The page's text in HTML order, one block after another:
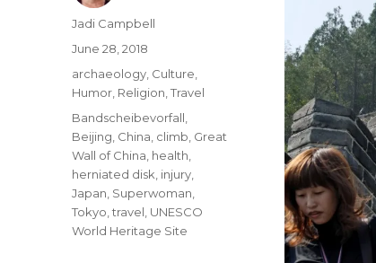
Author
Jadi Campbell
Posted
June 28, 2018
Categories
archaeology Culture
Humor Religion ,Travel
Tags
Bandscheibevorfall
Beijing China climb Great
Wall of China health
herniated disk injury
Japan Superwoman
Tokyo ,travel UNESCO
World Heritage Site